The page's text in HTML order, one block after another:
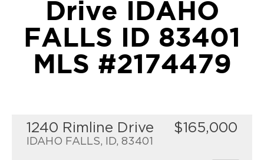
Drive IDAHO
FALLS ID 83401
MLS #2174479
1240 Rimline Drive
IDAHO FALLS, ID, 83401
$165,000